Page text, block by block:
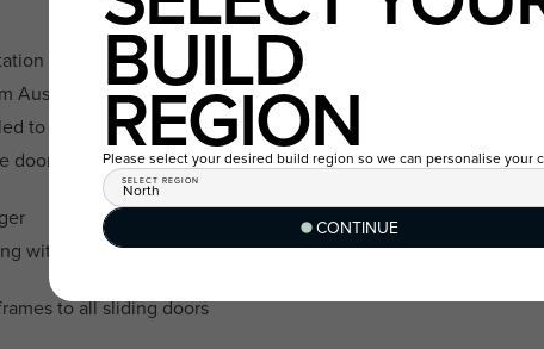
standard plan
made TRUECORE® steel
to roof
door with remote control and two
with 2 zones to all living areas and
to all sliding doors
Timber look
40mm edge
20mm
2550mm ceiling
homes
Fisher and Paykel
BUILD
REGION
Please select your desired build region so we can personalise your
SELECT REGION
North
CONTINUE